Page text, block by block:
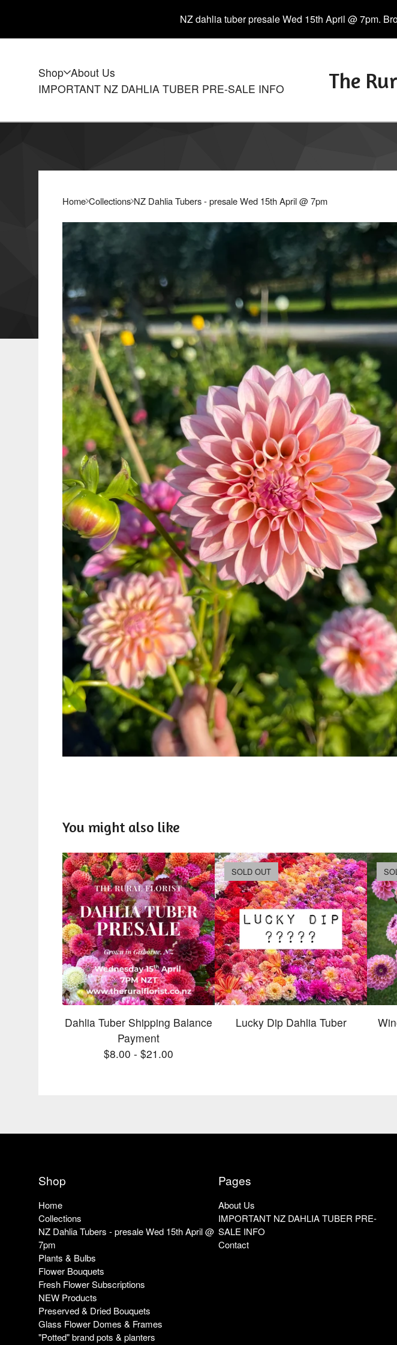
NZ dahlia tuber presale Wed 15th April @ 7pm.
Shop About Us
IMPORTANT NZ DAHLIA TUBER PRE-SALE INFO
The
Home Collections NZ Dahlia Tubers - presale Wed 15th April @ 7pm
You might also like
Dahlia Tuber Shipping Balance
Payment
$8.00 - $21.00
SOLD OUT
Lucky Dip Dahlia Tuber
Shop
Home
Collections
NZ Dahlia Tubers - presale Wed 15th April @
7pm
Plants & Bulbs
Flower Bouquets
Fresh Flower Subscriptions
NEW Products
Preserved & Dried Bouquets
Glass Flower Domes & Frames
"Potted" brand pots & planters
Pages
About Us
IMPORTANT NZ DAHLIA TUBER PRE-
SALE INFO
Contact